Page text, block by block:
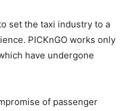
set the taxi industry to a
PICKnGO works only
have undergone
of passenger